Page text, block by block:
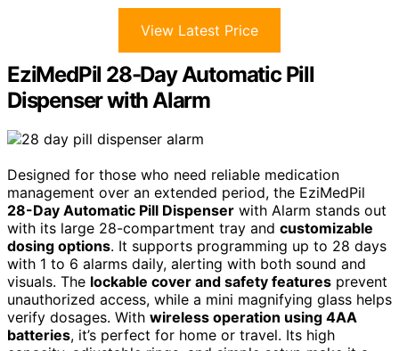
View Latest Price
EziMedPil 28-Day Automatic Pill
Dispenser with Alarm
Designed for those who need reliable medication
management over an extended period, the EziMedPil
28-Day Automatic Pill Dispenser with Alarm stands out
with its large 28-compartment tray and customizable
dosing options. It supports programming up to 28 days
with 1 to 6 alarms daily, alerting with both sound and
visuals. The lockable cover and safety features prevent
unauthorized access, while a mini magnifying glass helps
verify dosages. With wireless operation using 4AA
batteries, it’s perfect for home or travel. Its high